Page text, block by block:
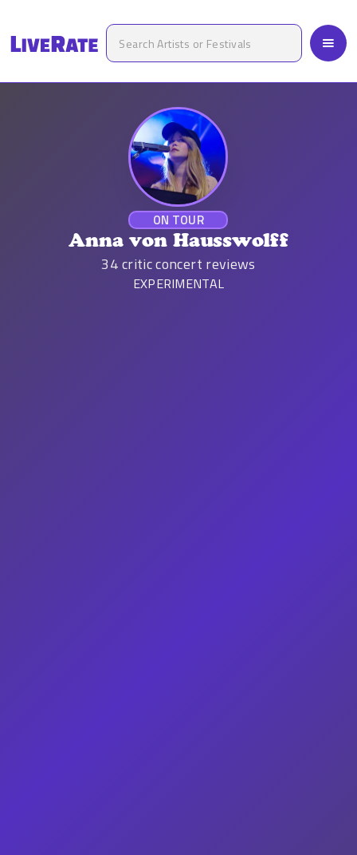
ON TOUR
Anna von Hausswolff
34critic concert reviews
EXPERIMENTAL